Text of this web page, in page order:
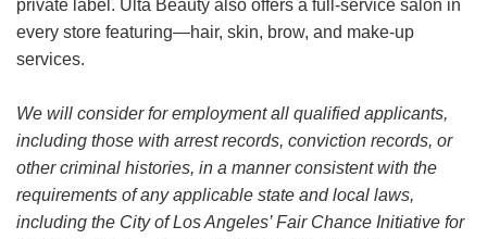
private label. Ulta Beauty also offers a full-service salon in
every store featuring—hair, skin, brow, and make-up
services.
We will consider for employment all qualified applicants,
including those with arrest records, conviction records, or
other criminal histories, in a manner consistent with the
requirements of any applicable state and local laws,
including the City of Los Angeles’ Fair Chance Initiative for